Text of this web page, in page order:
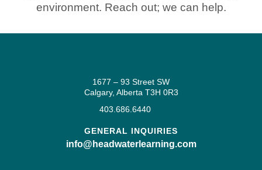
environment. Reach out; we can help.
1677 – 93 Street SW
Calgary, Alberta T3H 0R3
403.686.6440
GENERAL INQUIRIES
info@headwaterlearning.com